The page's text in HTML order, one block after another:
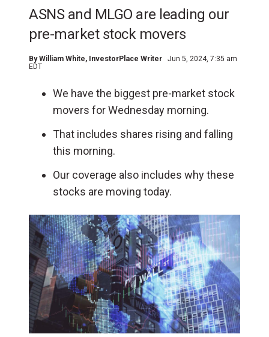
ASNS and MLGO are leading our
pre-market stock movers
ByWilliam White, InvestorPlace Writer
Jun 5, 2024, 7:35 am
EDT
We have the biggest pre-market stock
movers for Wednesday morning.
That includes shares rising and falling
this morning.
Our coverage also includes why these
stocks are moving today.